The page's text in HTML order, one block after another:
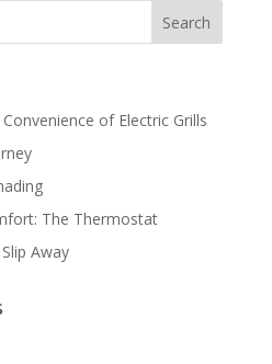
of Electric Grills
The Thermostat
Away